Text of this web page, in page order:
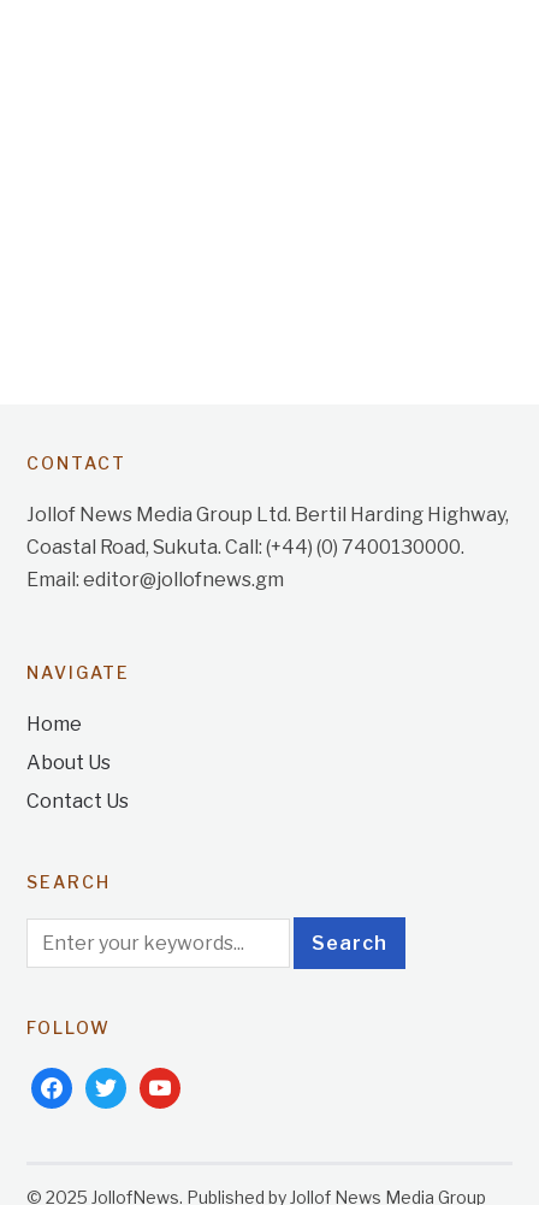
CONTACT
Jollof News Media Group Ltd. Bertil Harding Highway,
Coastal Road, Sukuta. Call: (+44) (0) 7400130000.
Email: editor@jollofnews.gm
NAVIGATE
Home
About Us
Contact Us
SEARCH
FOLLOW
facebooktwitteryoutube
© 2025 JollofNews. Published by Jollof News Media Group